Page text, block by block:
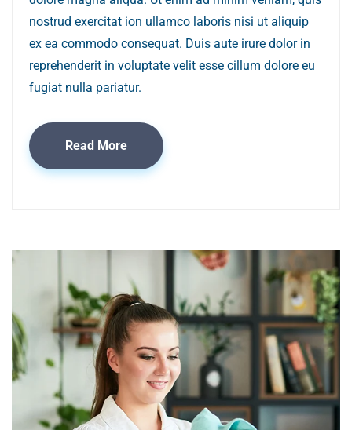
nostrud exercitat ion ullamco laboris nisi ut aliquip
ex ea commodo consequat. Duis aute irure dolor in
reprehenderit in voluptate velit esse cillum dolore eu
fugiat nulla pariatur.
Read More